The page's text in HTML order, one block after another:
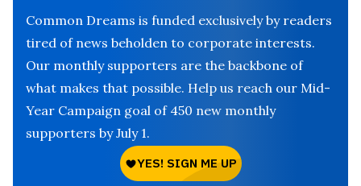
Common Dreams is funded exclusively by readers
tired of news beholden to corporate interests.
Our monthly supporters are the backbone of
what makes that possible. Help us reach our Mid-
Year Campaign goal of 450 new monthly
supporters by July 1.